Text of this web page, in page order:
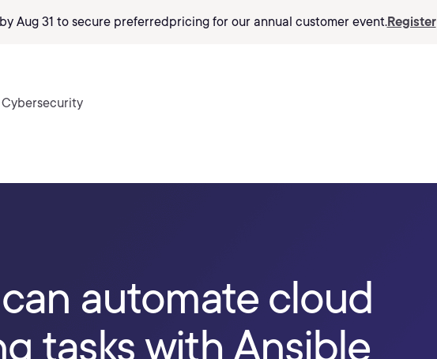
Aug 31 to secure preferredpricing for our annual customer event.Register
Cybersecurity
automate cloud
tasks with Ansible